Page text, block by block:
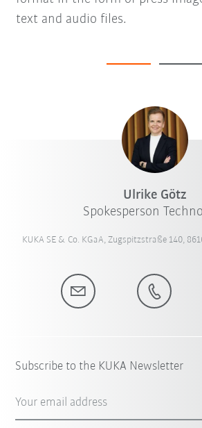
text and audio files.
Ulrike Götz
Spokesperson
KUKA SE & Co. KGaA, Zugspitzstraße 140,
Subscribe to the KUKA Newsletter
Your email address